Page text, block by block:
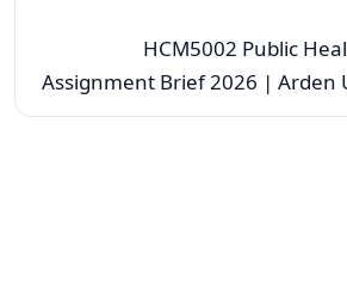
HCM5002 Public
Assignment Brief 2026 | Arden